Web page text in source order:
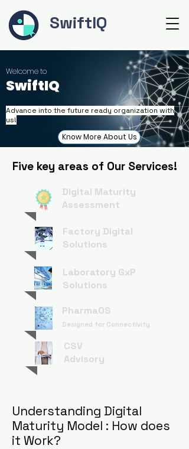
SwiftIQ
Welcome to
SwiftIQ
Advance into the future ready organization with
us!
Know More About Us
Five key areas of Our Services!
Digital Maturity
Assessment
Factory Digital
Solutions
Laboratory GxP
Solutions
PharmaOS
Designed for Connectivity
CSV
Advisory
Understanding Digital
Maturity Model : How does
it Work?